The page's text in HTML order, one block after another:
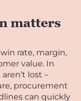
matters
rate, margin,
value. In
lost –
procurement
can quickly